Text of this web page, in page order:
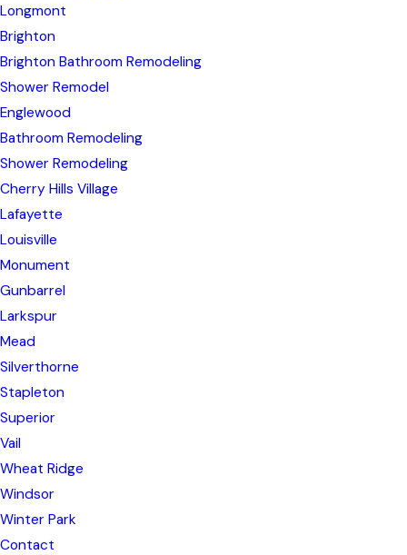
Longmont
Brighton
Brighton Bathroom Remodeling
Shower Remodel
Englewood
Bathroom Remodeling
Shower Remodeling
Cherry Hills Village
Lafayette
Louisville
Monument
Gunbarrel
Larkspur
Mead
Silverthorne
Stapleton
Superior
Vail
Wheat Ridge
Windsor
Winter Park
Contact